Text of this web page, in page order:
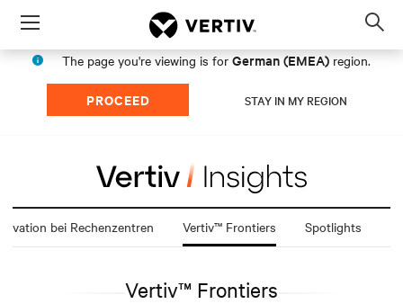
Menu
The page you're viewing is for German (EMEA) region.
PROCEED STAY IN MY REGION
bei Rechenzentren Vertiv™ Frontiers Spotlights
Vertiv™ Frontiers